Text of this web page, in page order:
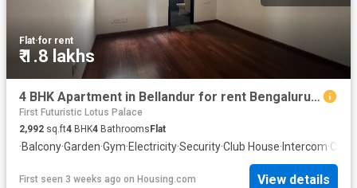
Flat·for rent
₹ 1.8 lakhs
4 BHK Apartment in Bellandur for rent Bengaluru. The reference number is 20667873
First Futuristic Lotus Palace
2,992 sq.ft4 BHK4 Bathrooms Flat
·Balcony·Garden·Gym·Electricity·Security·Club House· Intercom·
First seen 3 weeks ago on Housing.com View details